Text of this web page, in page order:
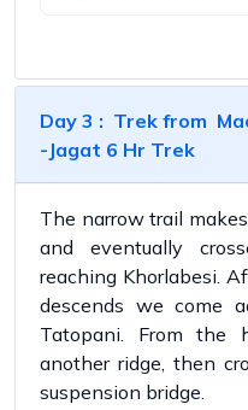
Day 3 : Trek from
-Jagat 6 Hr Trek
The narrow trail
and eventually
reaching Khorlabesi.
descends we come
Tatopani. From the
another ridge, then
suspension bridge.